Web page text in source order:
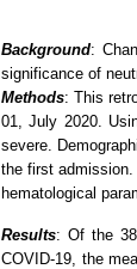
Background:
significance of
Methods: This
01, July 2020.
severe.
the first
hematological
Results: Of the
COVID-19, the